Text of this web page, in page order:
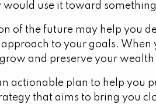
use it toward
of the future may help you
to your goals.
and preserve your
actionable plan to help you
that aims to bring you